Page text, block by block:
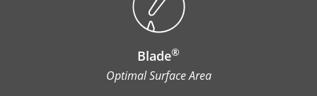
Blade®
Optimal Surface Area